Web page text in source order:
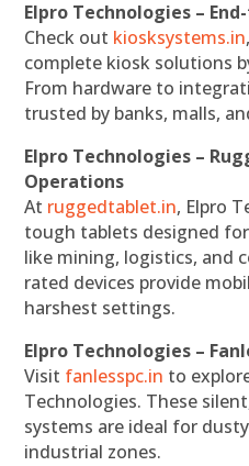
Elpro Technologies –
Check out kiosksystems.in
complete kiosk solutions
From hardware to
trusted by banks, malls,
Elpro Technologies –
Operations
At ruggedtablet.in, Elpro
tough tablets designed
like mining, logistics, and
rated devices provide
harshest settings.
Elpro Technologies –
Visit fanlesspc.in to
Technologies. These
systems are ideal for
industrial zones.